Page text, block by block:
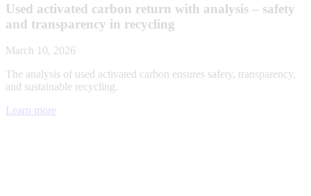
Used activated carbon return with analysis – safety
and transparency in recycling
March 10, 2026
The analysis of used activated carbon ensures safety, transparency,
and sustainable recycling.
Learn more